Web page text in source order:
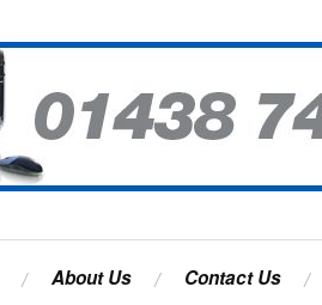
About Us Contact Us